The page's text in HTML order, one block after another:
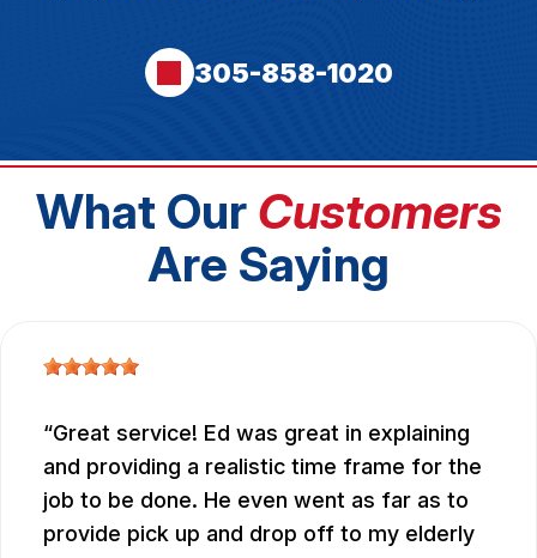
305-858-1020
What Our Customers
Are Saying
Great service! Ed was great in explaining
and providing a realistic time frame for the
job to be done. He even went as far as to
provide pick up and drop off to my elderly